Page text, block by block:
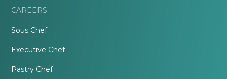
CAREERS
Sous Chef
Executive Chef
Pastry Chef